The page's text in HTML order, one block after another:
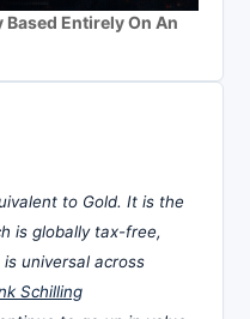
Entirely On An
to Gold. It is the
is globally tax-free,
universal across
Schilling